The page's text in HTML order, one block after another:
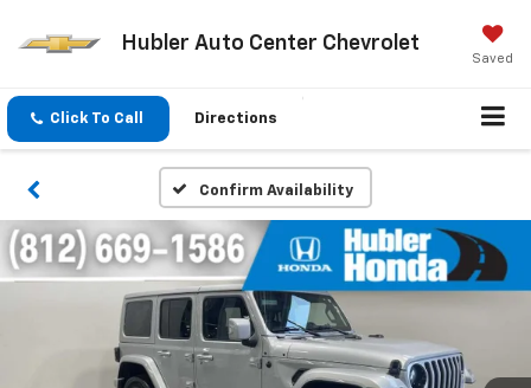
Hubler Auto Center Chevrolet
Saved
Click To Call Directions
Confirm Availability